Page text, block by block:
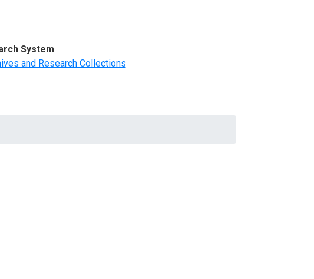
System
and Research Collections